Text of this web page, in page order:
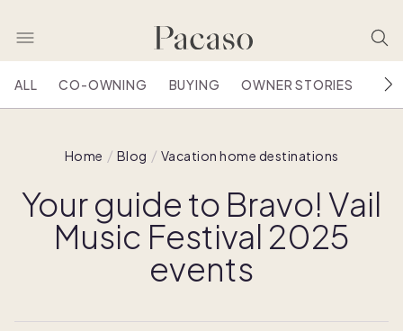
ALL CO-OWNING BUYING OWNER STORIES
Home Blog Vacation home destinations
Your guide to Bravo! Vail
Music Festival 2025
events